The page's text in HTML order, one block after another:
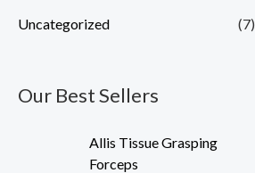
Uncategorized (7)
Our Best Sellers
Allis Tissue Grasping
Forceps